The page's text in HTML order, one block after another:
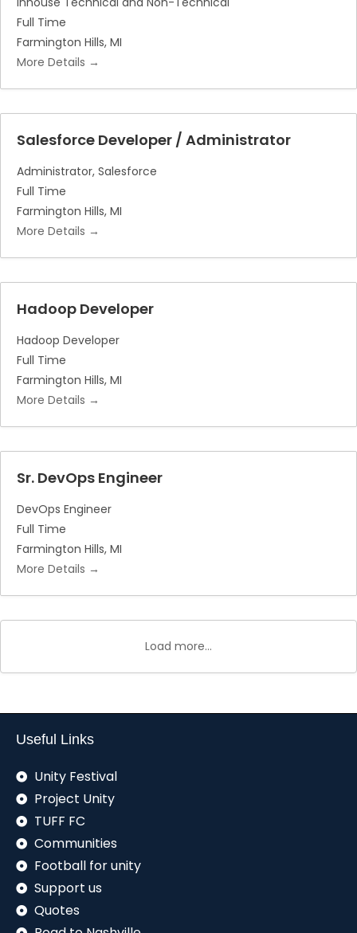
Full Time
Farmington Hills MI
More Details
Salesforce Developer / Administrator
Administrator Salesforce
Full Time
Farmington Hills MI
More Details
Hadoop Developer
Hadoop Developer
Full Time
Farmington Hills MI
More Details
Sr. DevOps Engineer
DevOps Engineer
Full Time
Farmington Hills MI
More Details
Load more...
Useful Links
Unity Festival
Project Unity
TUFF FC
Communities
Football for unity
Support us
Quotes